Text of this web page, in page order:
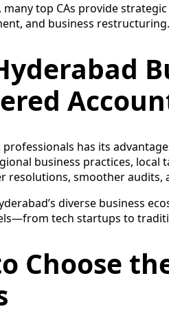
many top CAs provide
and business restructuring.
has its
business practices, local
resolutions, smoother
diverse business
tech startups to
Choose